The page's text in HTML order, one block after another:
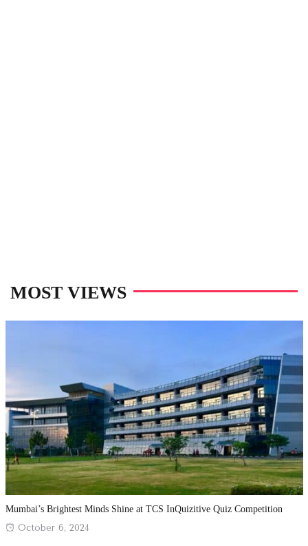
MOST VIEWS
Mumbai’s Brightest Minds Shine at TCS InQuizitive Quiz Competition
Posted
October 6, 2024